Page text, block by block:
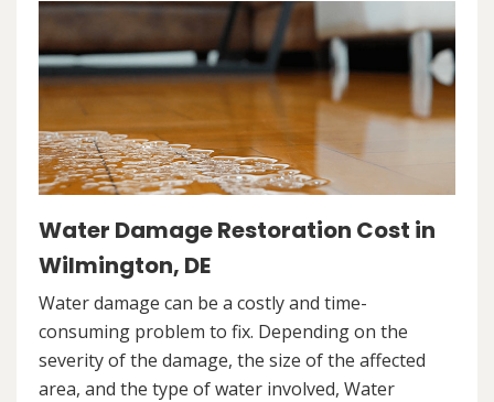
Water Damage Restoration Cost in
Wilmington, DE
Water damage can be a costly and time-
consuming problem to fix. Depending on the
severity of the damage, the size of the affected
area, and the type of water involved, Water